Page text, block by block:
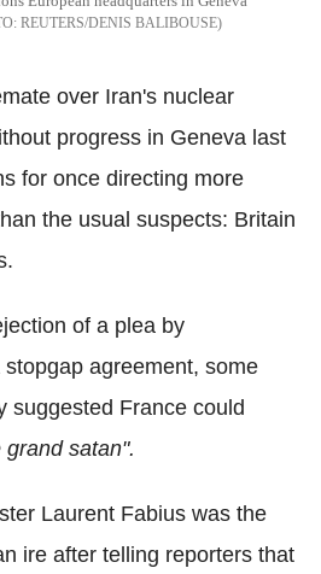
REUTERS/DENIS BALIBOUSE
over Iran's nuclear
progress in Geneva last
for once directing more
the usual suspects: Britain
of a plea by
agreement, some
suggested France could
grand satan".
Laurent Fabius was the
ire after telling reporters that